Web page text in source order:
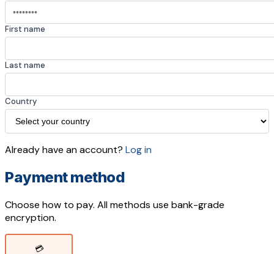
First name
Last name
Country
Already have an account? Log in
Payment method
Choose how to pay. All methods use bank-grade
encryption.
💳